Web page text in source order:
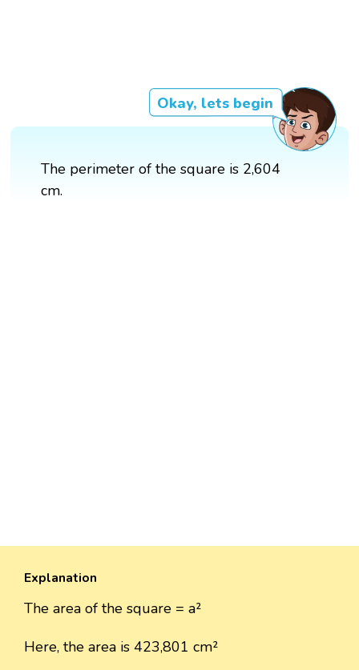
Okay, lets begin
The perimeter of the square is 2,604
cm.
Explanation
The area of the square = a²
Here, the area is 423,801 cm²